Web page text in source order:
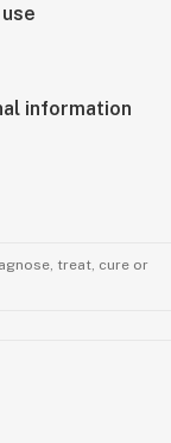
information
treat, cure or